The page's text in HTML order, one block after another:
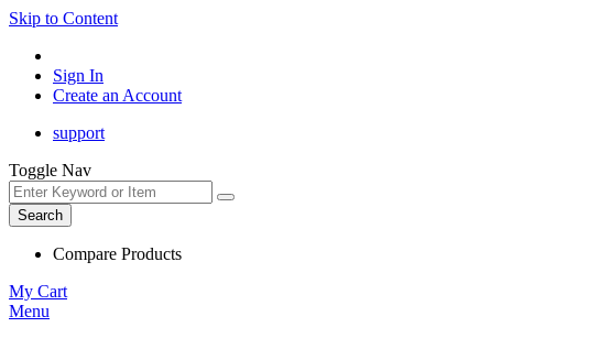
Skip to Content
Sign In
Create an Account
support
Toggle Nav
Search
Compare Products
My Cart
Menu